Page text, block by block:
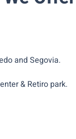
and Segovia.
& Retiro park.